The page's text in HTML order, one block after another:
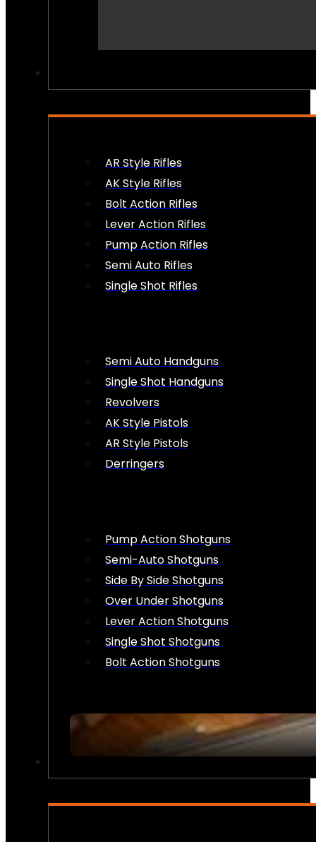
AR Style Rifles
AK Style Rifles
Bolt Action Rifles
Lever Action Rifles
Pump Action Rifles
Semi Auto Rifles
Single Shot Rifles
Semi Auto Handguns
Single Shot Handguns
Revolvers
AK Style Pistols
AR Style Pistols
Derringers
Pump Action Shotguns
Semi-Auto Shotguns
Side By Side Shotguns
Over Under Shotguns
Lever Action Shotguns
Single Shot Shotguns
Bolt Action Shotguns